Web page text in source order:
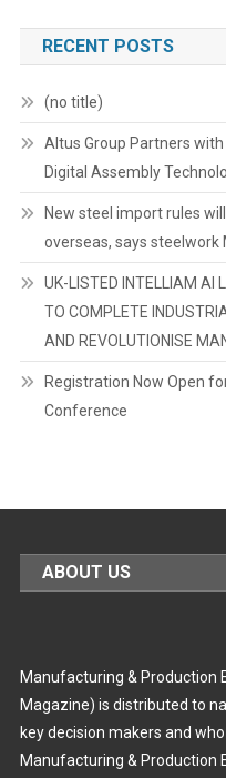
RECENT POSTS
(no title)
Altus Group Partners
Digital Assembly
New steel import rules
overseas, says steelwork
UK-LISTED INTELLIAM AI
TO COMPLETE
AND REVOLUTIONISE
Registration Now Open
Conference
ABOUT US
Manufacturing & Production
Magazine) is distributed to
key decision makers and
Manufacturing & Production